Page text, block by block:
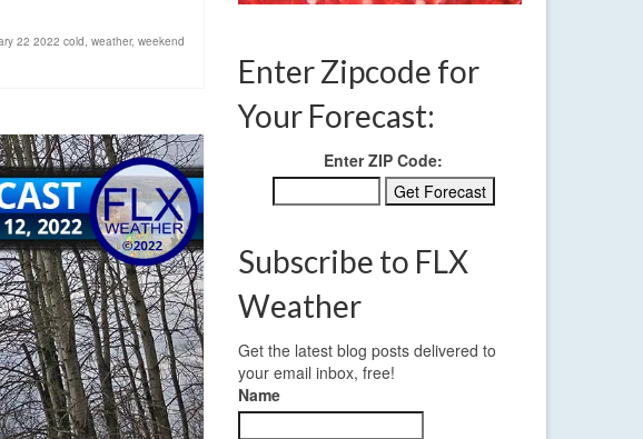
22 2022 cold, weather, weekend
Enter Zipcode for
Your Forecast:
Enter ZIP Code:
Subscribe to FLX
Weather
Get the latest blog posts delivered to
your email inbox, free!
Name